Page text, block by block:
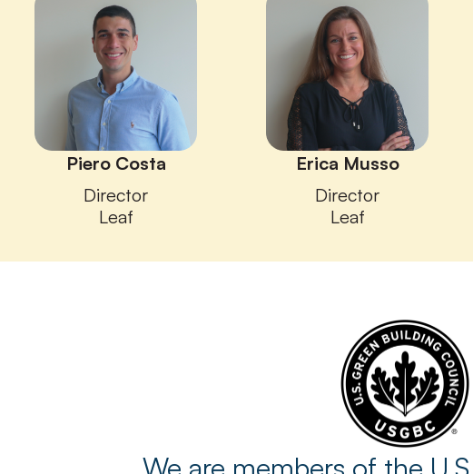
Piero Costa
Director
Leaf
Erica Musso
Director
Leaf
We are members of the